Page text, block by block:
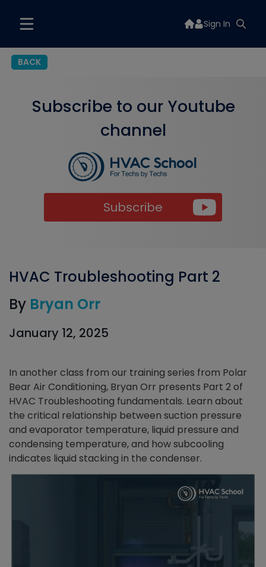
Sign In
BACK
Subscribe to our Youtube
channel
Subscribe
HVAC Troubleshooting Part 2
By Bryan Orr
January 12, 2025
In another class from our training series from Polar
Bear Air Conditioning, Bryan Orr presents Part 2 of
HVAC Troubleshooting fundamentals. Learn about
the critical relationship between suction pressure
and evaporator temperature, liquid pressure and
condensing temperature, and how subcooling
indicates liquid stacking in the condenser.